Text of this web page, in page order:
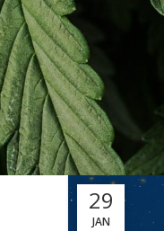
29
JAN